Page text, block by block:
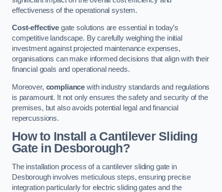
effectiveness of the operational system.
Cost-effectivegate solutions are essential in today’s
competitive landscape. By carefully weighing the initial
investment against projected maintenance expenses,
organisations can make informed decisions that align with their
financial goals and operational needs.
Moreover, compliance with industry standards and regulations
is paramount. It not only ensures the safety and security of the
premises, but also avoids potential legal and financial
repercussions.
How to Install a Cantilever Sliding
Gate in Desborough?
The installation process of a cantilever sliding gate in
Desborough involves meticulous steps, ensuring precise
integration particularly for electric sliding gates and the